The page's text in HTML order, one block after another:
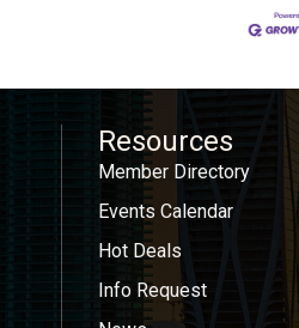
Resources
Member Directory
Events Calendar
Hot Deals
Info Request